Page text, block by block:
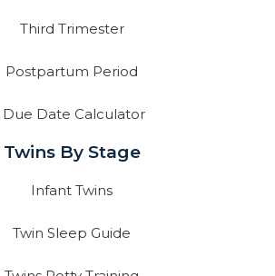
Third Trimester
Postpartum Period
Due Date Calculator
Twins By Stage
Infant Twins
Twin Sleep Guide